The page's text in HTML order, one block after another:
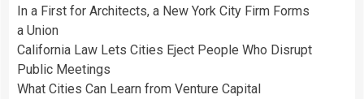
In a First for Architects, a New York City Firm Forms
a Union
California Law Lets Cities Eject People Who Disrupt
Public Meetings
What Cities Can Learn from Venture Capital